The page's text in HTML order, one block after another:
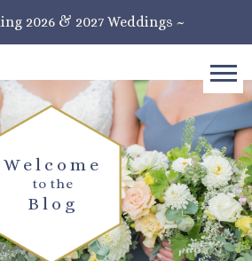
2026 & 2027 Weddings ~
Blog
to the
Welcome